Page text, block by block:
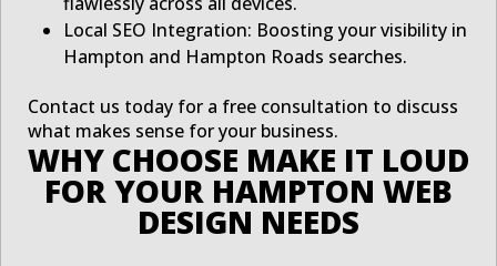
Local SEO Integration: Boosting your visibility in
Hampton and Hampton Roads searches.
Contact us today for a free consultation to discuss
what makes sense for your business.
WHY CHOOSE MAKE IT LOUD
FOR YOUR HAMPTON WEB
DESIGN NEEDS